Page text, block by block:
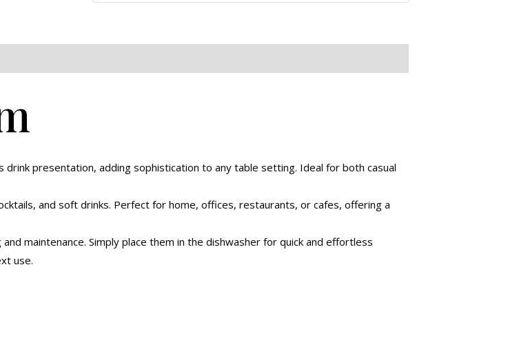
drink presentation, adding sophistication to any table setting. Ideal for both casual
and soft drinks. Perfect for home, offices, restaurants, or cafes, offering a
maintenance. Simply place them in the dishwasher for quick and effortless
use.